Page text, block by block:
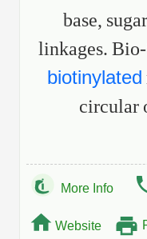
base,
linkages.
biotinylated
circular
More Info
Website